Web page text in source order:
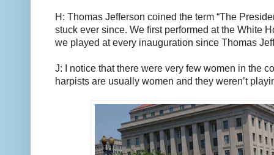
H: Thomas Jefferson coined the term “The
stuck ever since. We first performed at the White
we played at every inauguration since Thomas
J: I notice that there were very few women in the
harpists are usually women and they weren’t